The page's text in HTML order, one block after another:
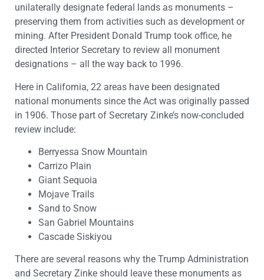
unilaterally designate federal lands as monuments –
preserving them from activities such as development or
mining. After President Donald Trump took office, he
directed Interior Secretary to review all monument
designations – all the way back to 1996.
Here in California, 22 areas have been designated
national monuments since the Act was originally passed
in 1906. Those part of Secretary Zinke’s now-concluded
review include:
Berryessa Snow Mountain
Carrizo Plain
Giant Sequoia
Mojave Trails
Sand to Snow
San Gabriel Mountains
Cascade Siskiyou
There are several reasons why the Trump Administration
and Secretary Zinke should leave these monuments as